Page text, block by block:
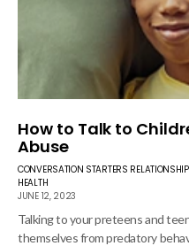
How to Talk to
Abuse
CONVERSATION STARTERS
HEALTH
JUNE 12, 2023
Talking to your preteens and
themselves from predatory